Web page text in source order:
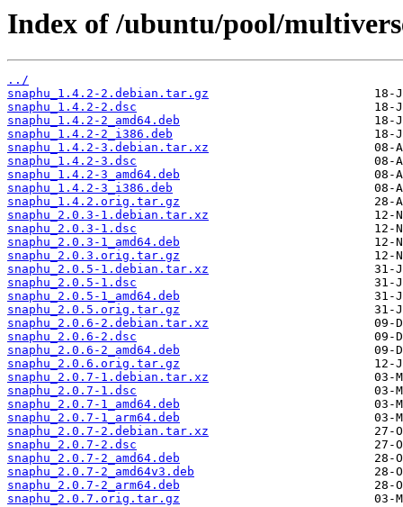
Index of /ubuntu/pool/
../
snaphu_1.4.2-2.debian.tar.gz
snaphu_1.4.2-2.dsc
snaphu_1.4.2-2_amd64.deb
snaphu_1.4.2-2_i386.deb
snaphu_1.4.2-3.debian.tar.xz
snaphu_1.4.2-3.dsc
snaphu_1.4.2-3_amd64.deb
snaphu_1.4.2-3_i386.deb
snaphu_1.4.2.orig.tar.gz
snaphu_2.0.3-1.debian.tar.xz
snaphu_2.0.3-1.dsc
snaphu_2.0.3-1_amd64.deb
snaphu_2.0.3.orig.tar.gz
snaphu_2.0.5-1.debian.tar.xz
snaphu_2.0.5-1.dsc
snaphu_2.0.5-1_amd64.deb
snaphu_2.0.5.orig.tar.gz
snaphu_2.0.6-2.debian.tar.xz
snaphu_2.0.6-2.dsc
snaphu_2.0.6-2_amd64.deb
snaphu_2.0.6.orig.tar.gz
snaphu_2.0.7-1.debian.tar.xz
snaphu_2.0.7-1.dsc
snaphu_2.0.7-1_amd64.deb
snaphu_2.0.7-1_arm64.deb
snaphu_2.0.7-2.debian.tar.xz
snaphu_2.0.7-2.dsc
snaphu_2.0.7-2_amd64.deb
snaphu_2.0.7-2_amd64v3.deb
snaphu_2.0.7-2_arm64.deb
snaphu_2.0.7.orig.tar.gz